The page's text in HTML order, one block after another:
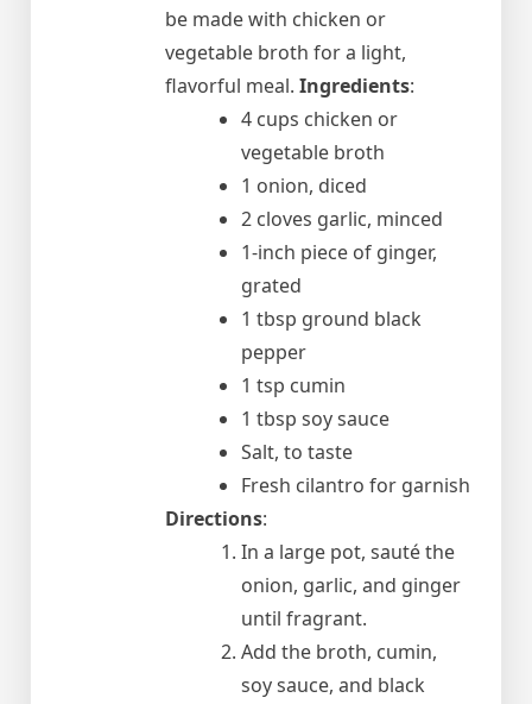
be made with chicken or
vegetable broth for a light,
flavorful meal. Ingredients:
4 cups chicken or
vegetable broth
1 onion, diced
2 cloves garlic, minced
1-inch piece of ginger,
grated
1 tbsp ground black
pepper
1 tsp cumin
1 tbsp soy sauce
Salt, to taste
Fresh cilantro for garnish
Directions:
In a large pot, sauté the
onion, garlic, and ginger
until fragrant.
Add the broth, cumin,
soy sauce, and black